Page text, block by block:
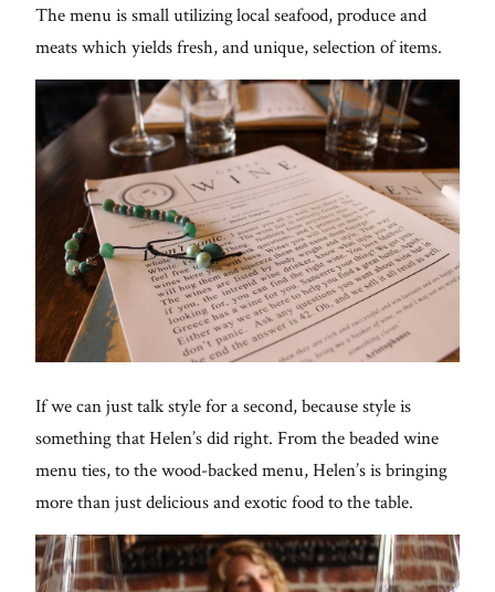
The menu is small utilizing local seafood, produce and
meats which yields fresh, and unique, selection of items.
If we can just talk style for a second, because style is
something that Helen’s did right. From the beaded wine
menu ties, to the wood-backed menu, Helen’s is bringing
more than just delicious and exotic food to the table.